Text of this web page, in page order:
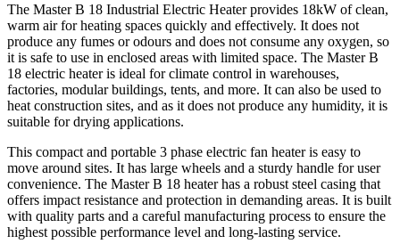
The Master B 18 Industrial Electric Heater provides 18kW of clean,
warm air for heating spaces quickly and effectively. It does not
produce any fumes or odours and does not consume any oxygen, so
it is safe to use in enclosed areas with limited space. The Master B
18 electric heater is ideal for climate control in warehouses,
factories, modular buildings, tents, and more. It can also be used to
heat construction sites, and as it does not produce any humidity, it is
suitable for drying applications.
This compact and portable 3 phase electric fan heater is easy to
move around sites. It has large wheels and a sturdy handle for user
convenience. The Master B 18 heater has a robust steel casing that
offers impact resistance and protection in demanding areas. It is built
with quality parts and a careful manufacturing process to ensure the
highest possible performance level and long-lasting service.